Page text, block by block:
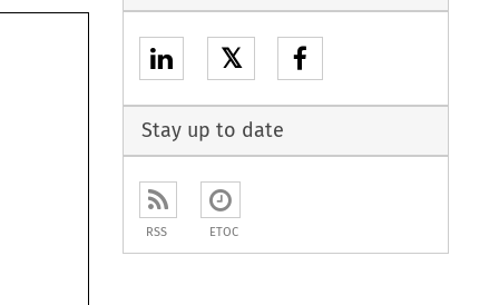
𝕏
Stay up to date
RSS ETOC